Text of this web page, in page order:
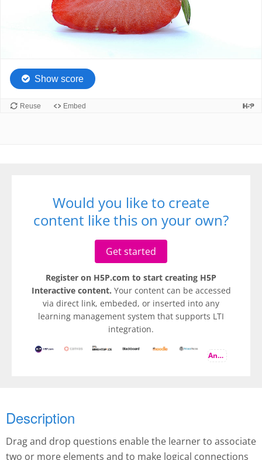
Would you like to create
content like this on your own?
Get started
Register on H5P.com to start creating H5P
Interactive content. Your content can be accessed
via direct link, embeded, or inserted into any
learning management system that supports LTI
integration.
And more
Description
Drag and drop questions enable the learner to associate
two or more elements and to make logical connections